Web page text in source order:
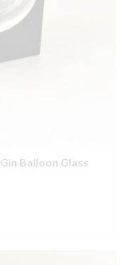
Balloon Glass